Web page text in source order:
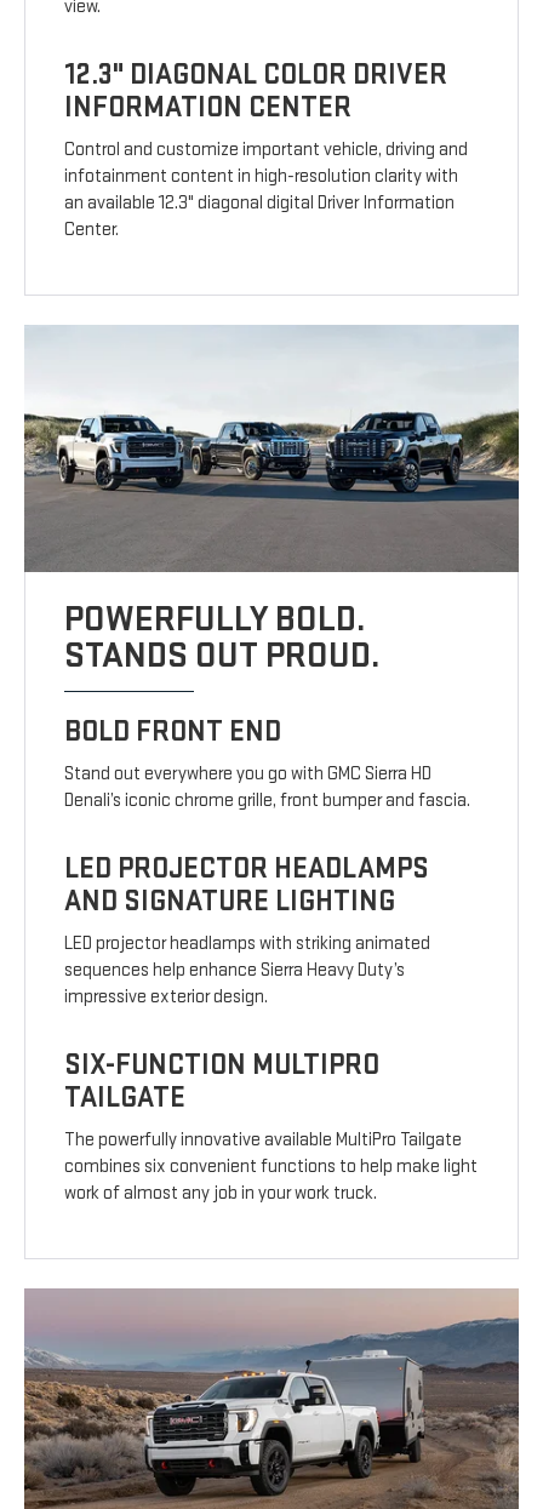
view.
12.3" DIAGONAL COLOR DRIVER
INFORMATION CENTER
Control and customize important vehicle, driving and
infotainment content in high-resolution clarity with
an available 12.3" diagonal digital Driver Information
Center.
POWERFULLY BOLD.
STANDS OUT PROUD.
BOLD FRONT END
Stand out everywhere you go with GMC Sierra HD
Denali’s iconic chrome grille, front bumper and fascia.
LED PROJECTOR HEADLAMPS
AND SIGNATURE LIGHTING
LED projector headlamps with striking animated
sequences help enhance Sierra Heavy Duty’s
impressive exterior design.
SIX-FUNCTION MULTIPRO
TAILGATE
The powerfully innovative available MultiPro Tailgate
combines six convenient functions to help make light
work of almost any job in your work truck.